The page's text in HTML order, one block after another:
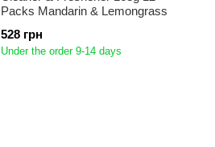
Packs Mandarin & Lemongrass
528 грн
Under the order 9-14 days